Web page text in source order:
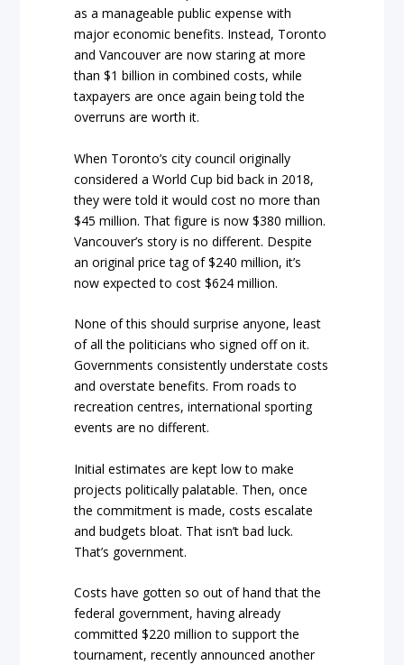
as a manageable public expense with
major economic benefits. Instead, Toronto
and Vancouver are now staring at more
than $1 billion in combined costs, while
taxpayers are once again being told the
overruns are worth it.
When Toronto’s city council originally
considered a World Cup bid back in 2018,
they were told it would cost no more than
$45 million. That figure is now $380 million.
Vancouver’s story is no different. Despite
an original price tag of $240 million, it’s
now expected to cost $624 million.
None of this should surprise anyone, least
of all the politicians who signed off on it.
Governments consistently understate costs
and overstate benefits. From roads to
recreation centres, international sporting
events are no different.
Initial estimates are kept low to make
projects politically palatable. Then, once
the commitment is made, costs escalate
and budgets bloat. That isn’t bad luck.
That’s government.
Costs have gotten so out of hand that the
federal government, having already
committed $220 million to support the
tournament, recently announced another